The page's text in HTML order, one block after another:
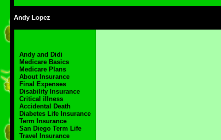
Andy Lopez
Andy and Didi
Medicare Basics
Medicare Plans
About Insurance
Final Expenses
Disability Insurance
Critical illness
Accidental Death
Diabetes Life Insurance
Term Insurance
San Diego Term Life
Travel Insurance